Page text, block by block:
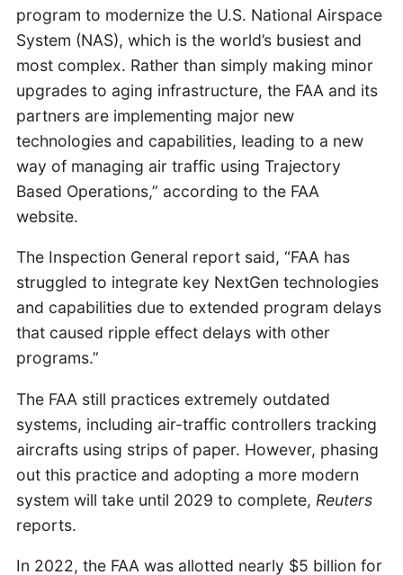
program to modernize the U.S. National Airspace
System (NAS), which is the world’s busiest and
most complex. Rather than simply making minor
upgrades to aging infrastructure, the FAA and its
partners are implementing major new
technologies and capabilities, leading to a new
way of managing air traffic using Trajectory
Based Operations,” according to the FAA
website.
The Inspection General report said, “FAA has
struggled to integrate key NextGen technologies
and capabilities due to extended program delays
that caused ripple effect delays with other
programs.”
The FAA still practices extremely outdated
systems, including air-traffic controllers tracking
aircrafts using strips of paper. However, phasing
out this practice and adopting a more modern
system will take until 2029 to complete, Reuters
reports.
In 2022, the FAA was allotted nearly $5 billion for